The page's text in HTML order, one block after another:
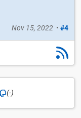
Nov 15, 2022 • #4
(-)